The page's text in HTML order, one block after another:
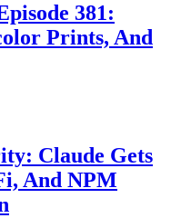
381:
Prints, And
Claude Gets
And NPM